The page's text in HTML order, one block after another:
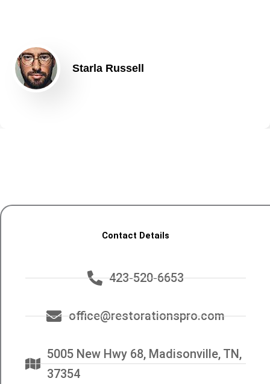
Starla Russell
Contact Details
423-520-6653
office@restorationspro.com
5005 New Hwy 68, Madisonville, TN,
37354